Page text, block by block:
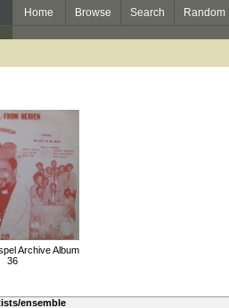
Home Browse Search Random
Archive Album
36
ensemble